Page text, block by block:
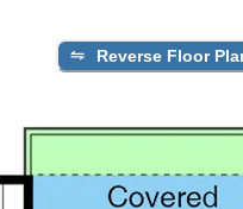
Reverse Floor